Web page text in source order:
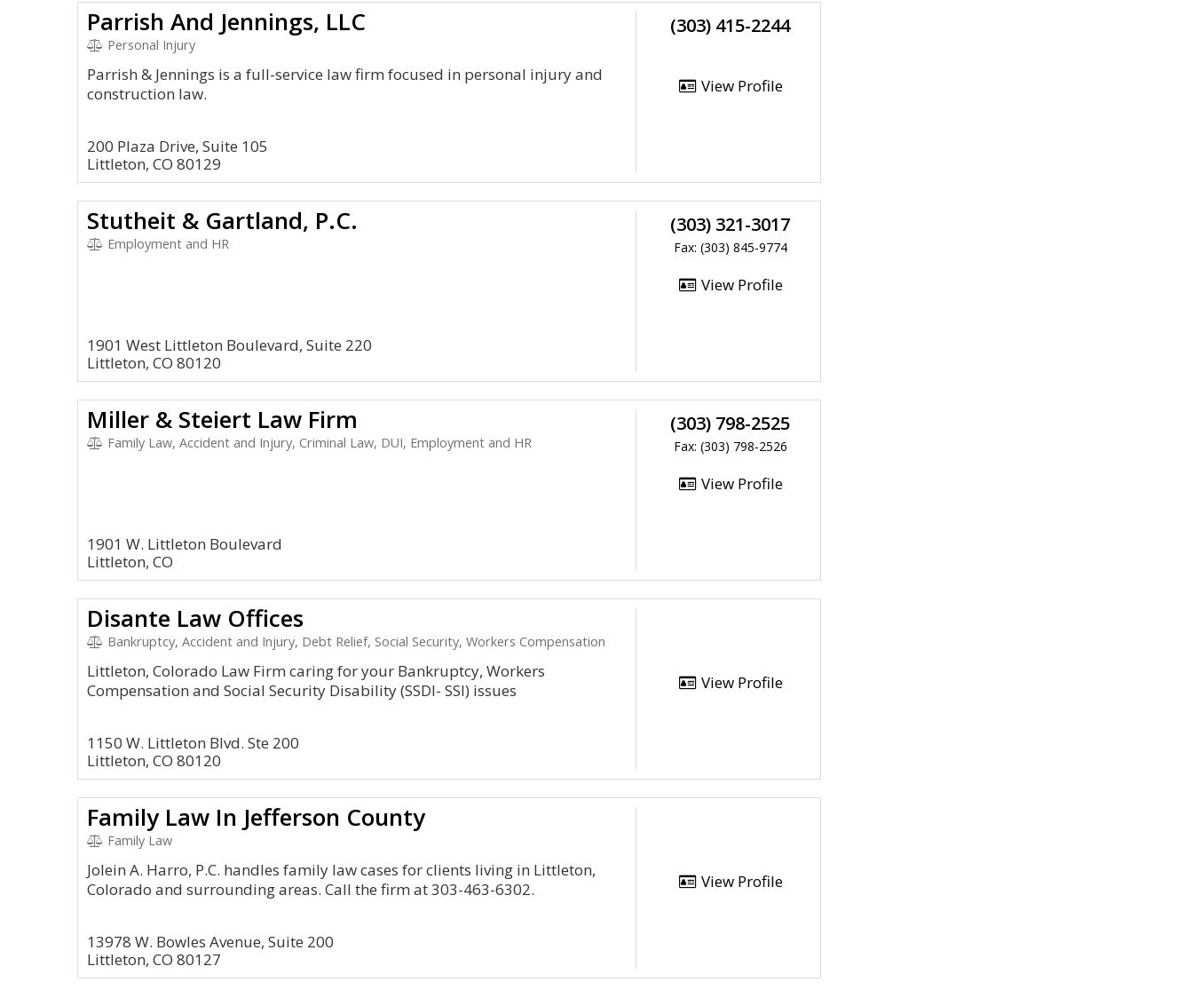
Parrish And Jennings, LLC
Personal Injury
Parrish & Jennings is a full-service law firm focused in personal injury and
construction law.
200 Plaza Drive, Suite 105
Littleton, CO 80129
(303) 415-2244
View Profile
Stutheit & Gartland, P.C.
Employment and HR
1901 West Littleton Boulevard, Suite 220
Littleton, CO 80120
(303) 321-3017
Fax: (303) 845-9774
View Profile
Miller & Steiert Law Firm
Family Law, Accident and Injury, Criminal Law, DUI, Employment and HR
1901 W. Littleton Boulevard
Littleton, CO
(303) 798-2525
Fax: (303) 798-2526
View Profile
Disante Law Offices
Bankruptcy, Accident and Injury, Debt Relief, Social Security, Workers Compensation
Littleton, Colorado Law Firm caring for your Bankruptcy, Workers
Compensation and Social Security Disability (SSDI- SSI) issues
1150 W. Littleton Blvd. Ste 200
Littleton, CO 80120
View Profile
Family Law In Jefferson County
Family Law
Jolein A. Harro, P.C. handles family law cases for clients living in Littleton,
Colorado and surrounding areas. Call the firm at 303-463-6302.
13978 W. Bowles Avenue, Suite 200
Littleton, CO 80127
View Profile